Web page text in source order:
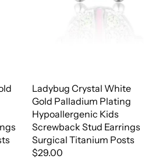
Ladybug Crystal White
Gold Palladium Plating
Hypoallergenic Kids
Screwback Stud Earrings
Surgical Titanium Posts
$29.00